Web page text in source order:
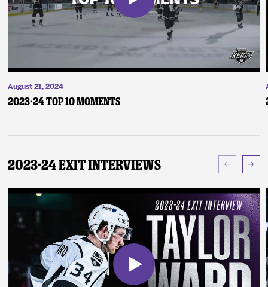
August 21, 2024
2023-24 Top 10 Moments
2023-24 Exit Interviews